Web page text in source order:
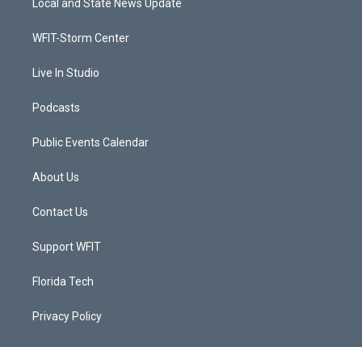
e
g
a
b
Local and State News Update
WFIT-Storm Center
Live In Studio
Podcasts
Public Events Calendar
About Us
Contact Us
Support WFIT
Florida Tech
Privacy Policy